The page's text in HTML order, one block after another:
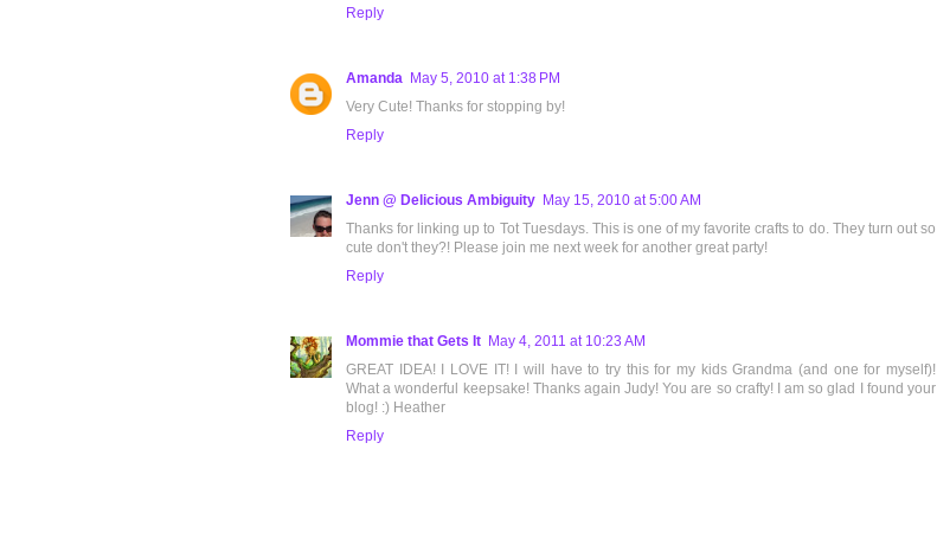
Reply
Amanda May 5, 2010 at 1:38 PM
Very Cute! Thanks for stopping by!
Reply
Jenn @ Delicious Ambiguity May 15, 2010 at 5:00 AM
Thanks for linking up to Tot Tuesdays. This is one of my favorite crafts to do. They turn out so
cute don't they?! Please join me next week for another great party!
Reply
Mommie that Gets It May 4, 2011 at 10:23 AM
GREAT IDEA! I LOVE IT! I will have to try this for my kids Grandma (and one for myself)!
What a wonderful keepsake! Thanks again Judy! You are so crafty! I am so glad I found your
blog! :) Heather
Reply